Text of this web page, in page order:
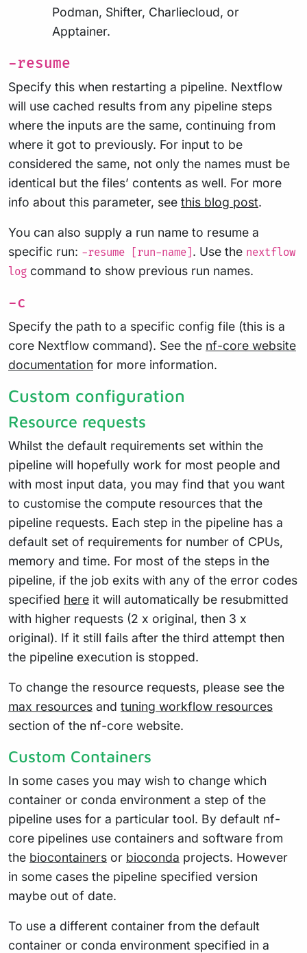
Podman, Shifter, Charliecloud, or
Apptainer.
-resume
Specify this when restarting a pipeline. Nextflow
will use cached results from any pipeline steps
where the inputs are the same, continuing from
where it got to previously. For input to be
considered the same, not only the names must be
identical but the files’ contents as well. For more
info about this parameter, see this blog post.
You can also supply a run name to resume a
specific run: -resume [run-name] . Use the nextflow
log command to show previous run names.
-c
Specify the path to a specific config file (this is a
core Nextflow command). See the nf-core website
documentation for more information.
Custom configuration
Resource requests
Whilst the default requirements set within the
pipeline will hopefully work for most people and
with most input data, you may find that you want
to customise the compute resources that the
pipeline requests. Each step in the pipeline has a
default set of requirements for number of CPUs,
memory and time. For most of the steps in the
pipeline, if the job exits with any of the error codes
specified here it will automatically be resubmitted
with higher requests (2 x original, then 3 x
original). If it still fails after the third attempt then
the pipeline execution is stopped.
To change the resource requests, please see the
max resources and tuning workflow resources
section of the nf-core website.
Custom Containers
In some cases you may wish to change which
container or conda environment a step of the
pipeline uses for a particular tool. By default nf-
core pipelines use containers and software from
the biocontainers or bioconda projects. However
in some cases the pipeline specified version
maybe out of date.
To use a different container from the default
container or conda environment specified in a